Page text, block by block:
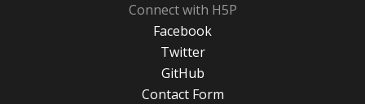
Connect with H5P
Facebook
Twitter
GitHub
Contact Form